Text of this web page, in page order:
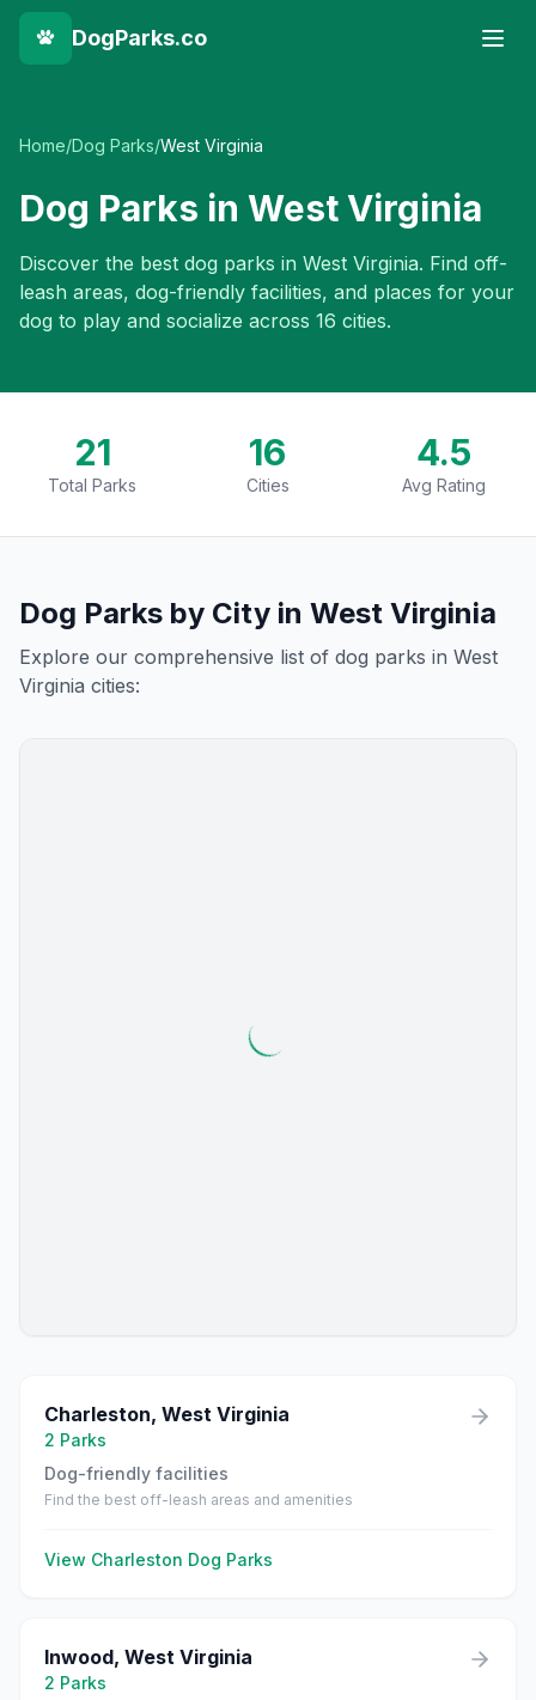
DogParks.co
Home/Dog Parks/West Virginia
Dog Parks in West Virginia
Discover the best dog parks in West Virginia. Find off-
leash areas, dog-friendly facilities, and places for your
dog to play and socialize across 16 cities.
21
Total Parks
16
Cities
4.5
Avg Rating
Dog Parks by City in West Virginia
Explore our comprehensive list of dog parks in West
Virginia cities:
Charleston, West Virginia
2 Parks
Dog-friendly facilities
Find the best off-leash areas and amenities
View Charleston Dog Parks
Inwood, West Virginia
2 Parks